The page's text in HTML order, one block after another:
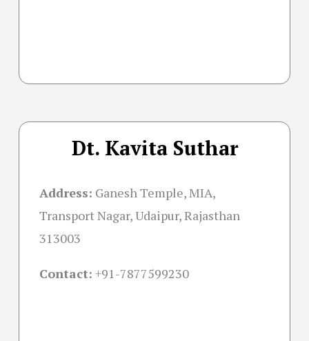
Dt. Kavita Suthar
Address: Ganesh Temple, MIA,
Transport Nagar, Udaipur, Rajasthan
313003
Contact: +91-7877599230